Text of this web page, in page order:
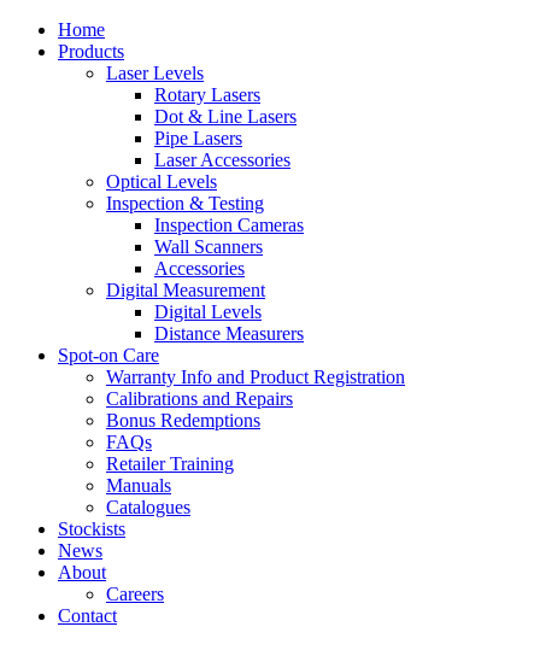
Home
Products
Laser Levels
Rotary Lasers
Dot & Line Lasers
Pipe Lasers
Laser Accessories
Optical Levels
Inspection & Testing
Inspection Cameras
Wall Scanners
Accessories
Digital Measurement
Digital Levels
Distance Measurers
Spot-on Care
Warranty Info and Product Registration
Calibrations and Repairs
Bonus Redemptions
FAQs
Retailer Training
Manuals
Catalogues
Stockists
News
About
Careers
Contact